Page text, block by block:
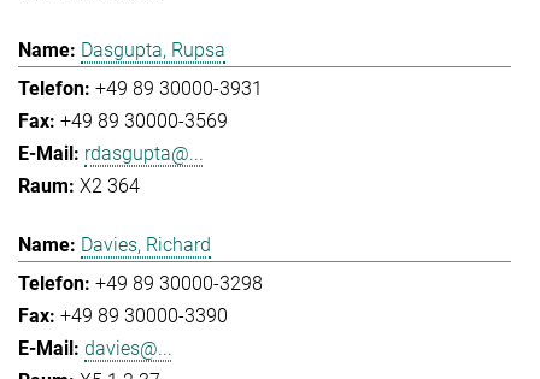
Dasgupta, Rupsa
+49 89 30000-3931
+49 89 30000-3569
rdasgupta@...
X2 364
Davies, Richard
+49 89 30000-3298
+49 89 30000-3390
davies@...